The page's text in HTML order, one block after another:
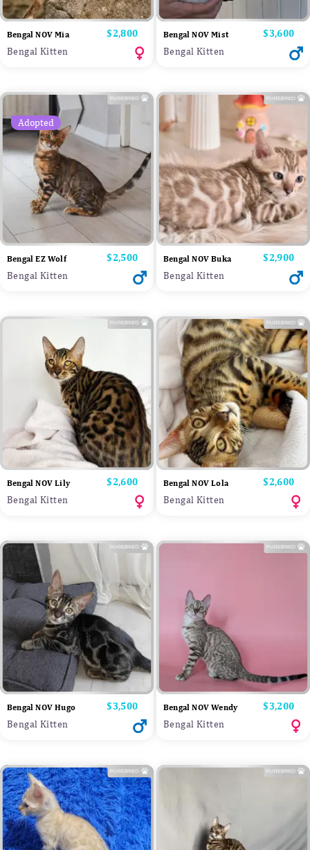
Bengal NOV Mia Price
$2,800
Bengal Kitten
Bengal NOV Mist Price
$3,600
Bengal Kitten
Adopted
Bengal EZ Wolf Price
$2,500
Bengal Kitten
Bengal NOV Buka Price
$2,900
Bengal Kitten
Bengal NOV Lily Price
$2,600
Bengal Kitten
Bengal NOV Lola Price
$2,600
Bengal Kitten
Bengal NOV Hugo Price
$3,500
Bengal Kitten
Bengal NOV Wendy Price
$3,200
Bengal Kitten